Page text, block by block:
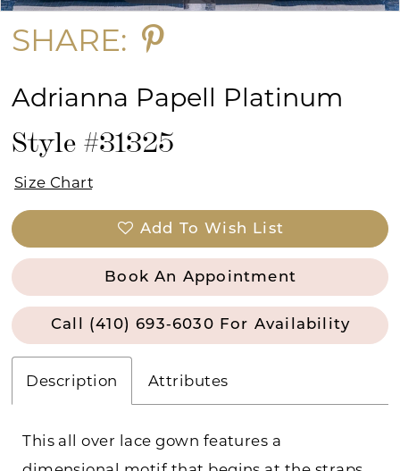
SHARE:
Adrianna Papell Platinum
Style #31325
Size Chart
Add To Wish List
Book An Appointment
Call (410) 693‑6030 For Availability
Description Attributes
This all over lace gown features a